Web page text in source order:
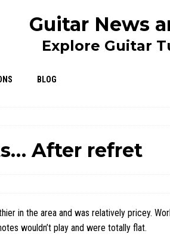
Guitar News
Explore Guitar
BLOG
After refret
in the area and was relatively pricey.
wouldn’t play and were totally flat.